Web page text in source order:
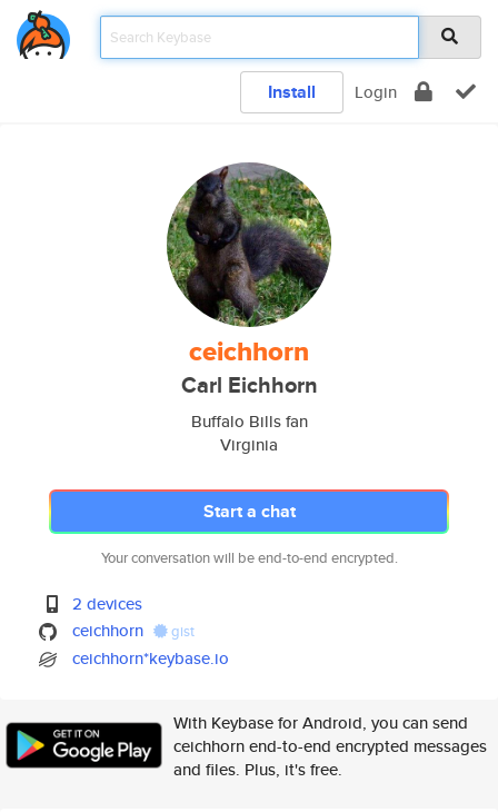
Install Login
ceichhorn
Carl Eichhorn
Buffalo Bills fan
Virginia
Start a chat
Your conversation will be end-to-end encrypted.
2 devices
ceichhorn
gist
ceichhorn*keybase.io
With Keybase for Android, you can send
ceichhorn end-to-end encrypted messages
and files. Plus, it's free.